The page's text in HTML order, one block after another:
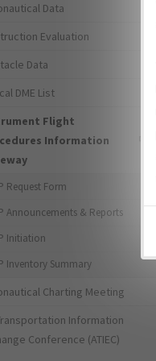
Data
Evaluation
Data
DME List
Flight
Information
Request Form
Announcements & Reports
Initiation
Inventory Summary
Charting Meeting
Information
Conference (ATIEC)